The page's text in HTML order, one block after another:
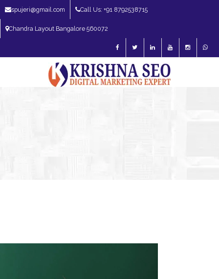
spujeri@gmail.com Call Us: +91 8792538715
Chandra Layout Bangalore 560072